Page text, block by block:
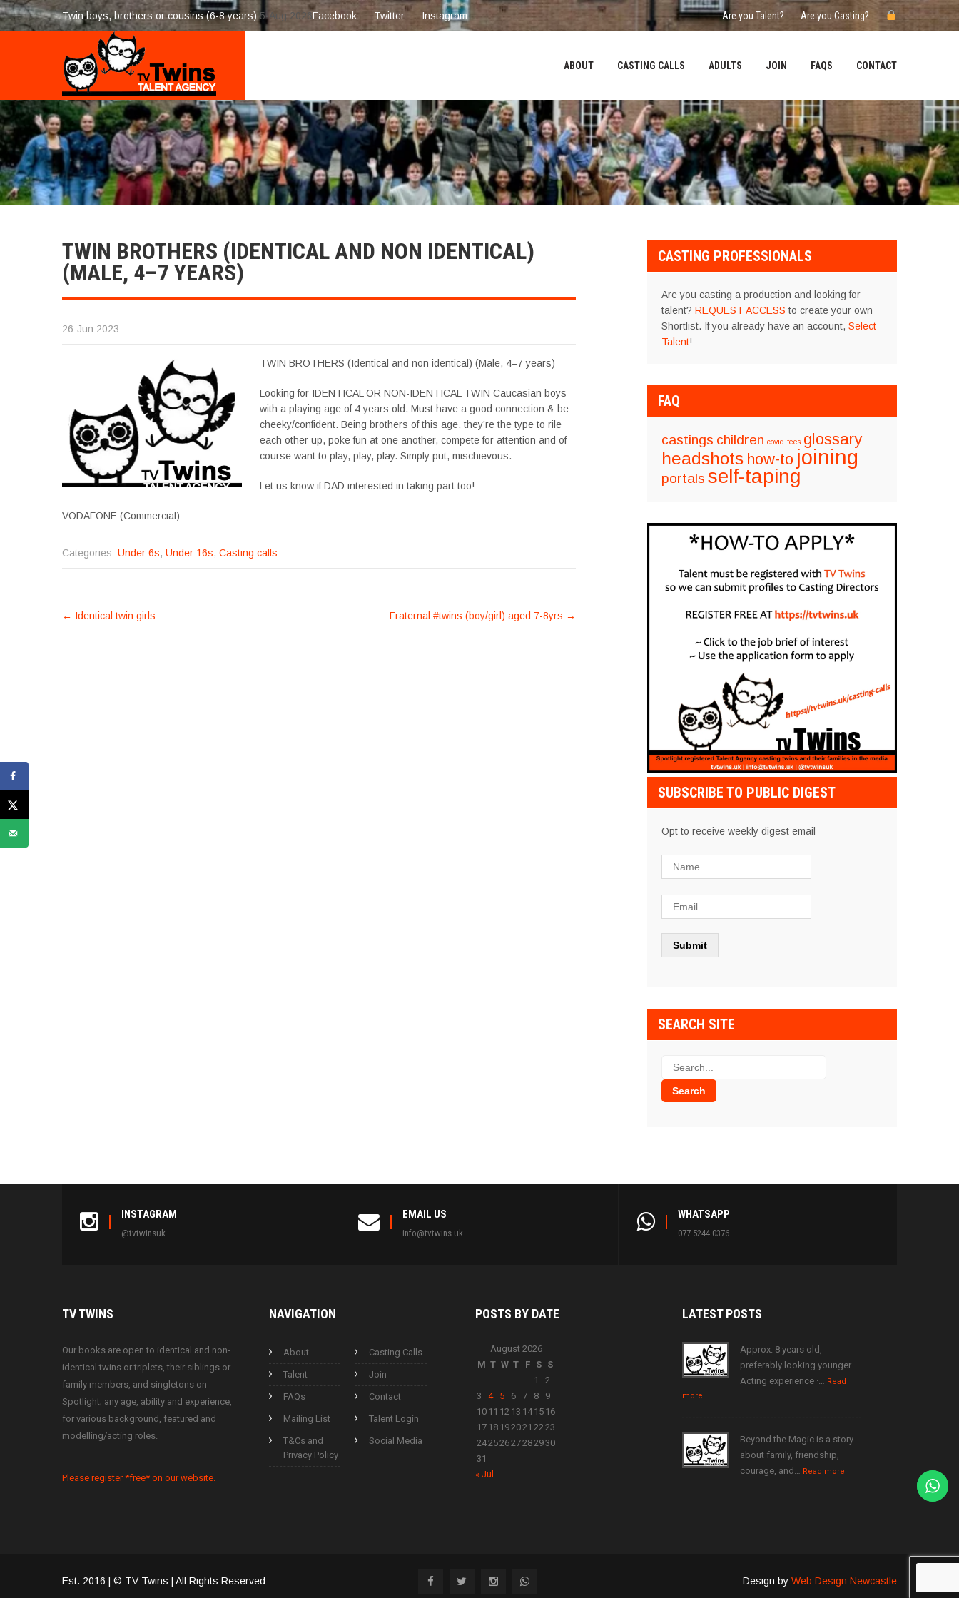
Twin boys, brothers or cousins (6-8 years) 5-Aug 2026Facebook Twitter Instagram Are you Talent? Are you Casting?
ABOUT CASTING CALLS ADULTS JOIN FAQS CONTACT
TWIN BROTHERS (IDENTICAL AND NON IDENTICAL)
(MALE, 4–7 YEARS)
26-Jun 2023
TWIN BROTHERS (Identical and non identical) (Male, 4–7 years)
Looking for IDENTICAL OR NON-IDENTICAL TWIN Caucasian boys
with a playing age of 4 years old. Must have a good connection & be
cheeky/confident. Being brothers of this age, they’re the type to rile
each other up, poke fun at one another, compete for attention and of
course want to play, play, play. Simply put, mischievous.
Let us know if DAD interested in taking part too!
VODAFONE (Commercial)
Categories: Under 6s, Under 16s, Casting calls
POST
← Identical twin girls Fraternal #twins (boy/girl) aged 7-8yrs →
CASTING PROFESSIONALS
Are you casting a production and looking for
talent? REQUEST ACCESS to create your own
Shortlist. If you already have an account, Select
Talent!
FAQ
castings children covid fees glossary
headshots how-to joining
portals self-taping
SUBSCRIBE TO PUBLIC DIGEST
Opt to receive weekly digest email
SEARCH SITE
INSTAGRAM
@tvtwinsuk
EMAIL US
info@tvtwins.uk
WHATSAPP
077 5244 0376
TVTWINS
Our books are open to identical and non-
identical twins or triplets, their siblings or
family members, and singletons on
Spotlight; any age, ability and experience,
for various background, featured and
modelling/acting roles.
Please register *free* on our website.
NAVIGATION
About Casting Calls
Talent Join
FAQs Contact
Mailing List Talent Login
T&Cs and
Privacy Policy
Social Media
POSTS BY DATE
August 2026
M T W T F S S
1
2
3
4 5 6 7 8
9
10 11 12 13 1415 16
17 18 192021 2223
24252627282930
31
« Jul
LATESTPOSTS
Approx. 8 years old,
preferably looking younger ·
Acting experience ·… Read
more
Beyond the Magic is a story
about family, friendship,
courage, and… Read more
Est. 2016 | © TV Twins | All Rights Reserved Design by Web Design Newcastle